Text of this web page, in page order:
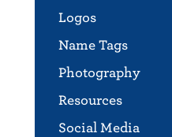
Logos
Name Tags
Photography
Resources
Social Media